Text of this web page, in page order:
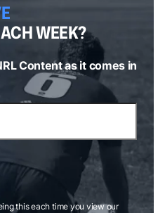
WEEK?
Content as it comes in
this each time you view our